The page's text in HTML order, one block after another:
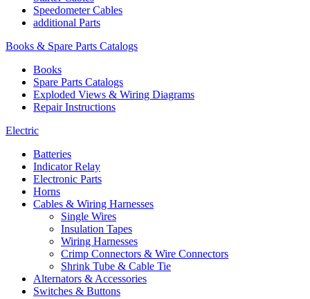
Speedometer Cables
additional Parts
Books & Spare Parts Catalogs
Books
Spare Parts Catalogs
Exploded Views & Wiring Diagrams
Repair Instructions
Electric
Batteries
Indicator Relay
Electronic Parts
Horns
Cables & Wiring Harnesses
Single Wires
Insulation Tapes
Wiring Harnesses
Crimp Connectors & Wire Connectors
Shrink Tube & Cable Tie
Alternators & Accessories
Switches & Buttons